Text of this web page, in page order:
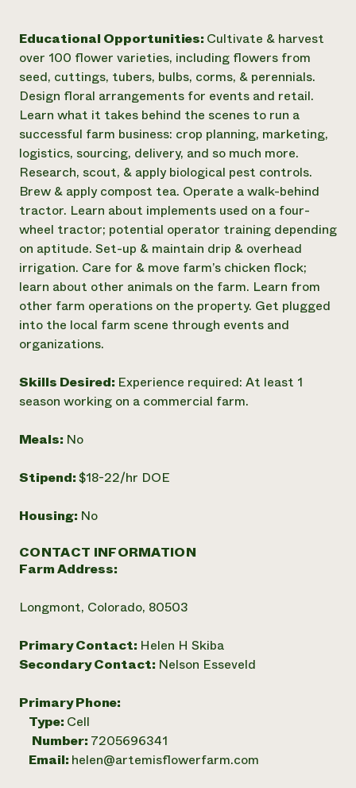
Educational Opportunities: Cultivate & harvest
over 100 flower varieties, including flowers from
seed, cuttings, tubers, bulbs, corms, & perennials.
Design floral arrangements for events and retail.
Learn what it takes behind the scenes to run a
successful farm business: crop planning, marketing,
logistics, sourcing, delivery, and so much more.
Research, scout, & apply biological pest controls.
Brew & apply compost tea. Operate a walk-behind
tractor. Learn about implements used on a four-
wheel tractor; potential operator training depending
on aptitude. Set-up & maintain drip & overhead
irrigation. Care for & move farm’s chicken flock;
learn about other animals on the farm. Learn from
other farm operations on the property. Get plugged
into the local farm scene through events and
organizations.
Skills Desired: Experience required: At least 1
season working on a commercial farm.
Meals: No
Stipend:$18-22/hr DOE
Housing: No
CONTACT INFORMATION
Farm Address:
Longmont, Colorado, 80503
Primary Contact: Helen H Skiba
Secondary Contact: Nelson Esseveld
Primary Phone:
Type: Cell
Number: 7205696341
Email: helen@artemisflowerfarm.com